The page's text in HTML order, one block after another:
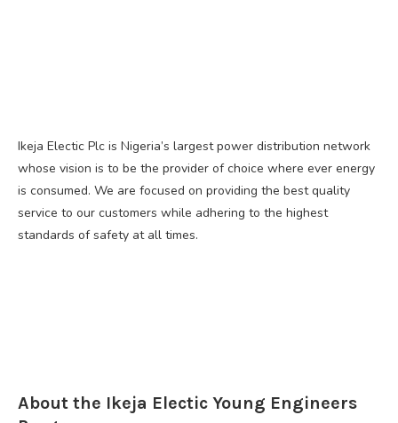
Ikeja Electic Plc is Nigeria’s largest power distribution network
whose vision is to be the provider of choice where ever energy
is consumed. We are focused on providing the best quality
service to our customers while adhering to the highest
standards of safety at all times.
About the Ikeja Electic Young Engineers